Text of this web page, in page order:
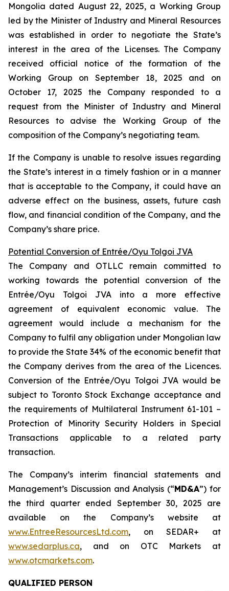
Mongolia dated August 22, 2025, a Working Group
led by the Minister of Industry and Mineral Resources
was established in order to negotiate the State’s
interest in the area of the Licenses. The Company
received official notice of the formation of the
Working Group on September 18, 2025 and on
October 17, 2025 the Company responded to a
request from the Minister of Industry and Mineral
Resources to advise the Working Group of the
composition of the Company’s negotiating team.
If the Company is unable to resolve issues regarding
the State’s interest in a timely fashion or in a manner
that is acceptable to the Company, it could have an
adverse effect on the business, assets, future cash
flow, and financial condition of the Company, and the
Company’s share price.
Potential Conversion of Entrée/Oyu Tolgoi JVA
The Company and OTLLC remain committed to
working towards the potential conversion of the
Entrée/Oyu Tolgoi JVA into a more effective
agreement of equivalent economic value. The
agreement would include a mechanism for the
Company to fulfil any obligation under Mongolian law
to provide the State 34% of the economic benefit that
the Company derives from the area of the Licences.
Conversion of the Entrée/Oyu Tolgoi JVA would be
subject to Toronto Stock Exchange acceptance and
the requirements of Multilateral Instrument 61-101 –
Protection of Minority Security Holders in Special
Transactions applicable to a related party
transaction.
The Company’s interim financial statements and
Management’s Discussion and Analysis (“MD&A”) for
the third quarter ended September 30, 2025 are
available on the Company’s website at
www.EntreeResourcesLtd.com, on SEDAR+ at
www.sedarplus.ca, and on OTC Markets at
www.otcmarkets.com.
QUALIFIED PERSON